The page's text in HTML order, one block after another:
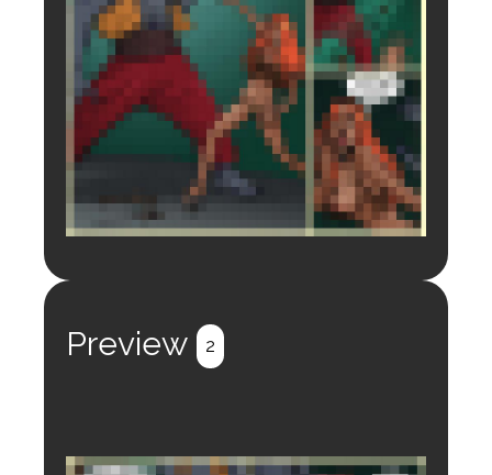
Preview 2